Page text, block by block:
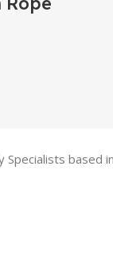
Specialists